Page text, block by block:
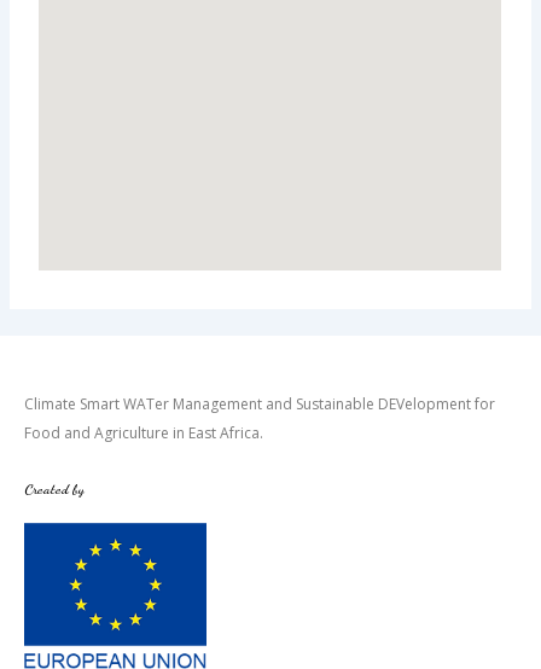
Climate Smart WATer Management and Sustainable DEVelopment for
Food and Agriculture in East Africa.
Created by